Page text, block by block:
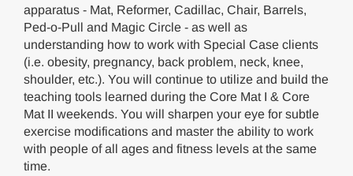
apparatus - Mat, Reformer, Cadillac, Chair, Barrels,
Ped-o-Pull and Magic Circle - as well as
understanding how to work with Special Case clients
(i.e. obesity, pregnancy, back problem, neck, knee,
shoulder, etc.). You will continue to utilize and build the
teaching tools learned during the Core Mat I & Core
Mat II weekends. You will sharpen your eye for subtle
exercise modifications and master the ability to work
with people of all ages and fitness levels at the same
time.